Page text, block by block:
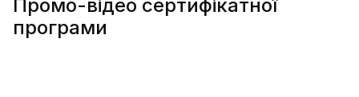
Промо-відео сертифікатної
програми